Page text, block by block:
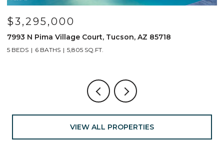
$3,295,000
7993 N Pima Village Court, Tucson, AZ 85718
5 BEDS 6 BATHS 5,805 SQ.FT.
VIEW ALL PROPERTIES